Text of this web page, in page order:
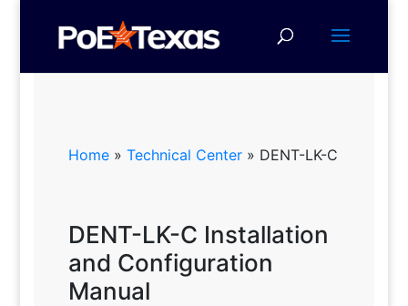
Home» Technical Center» DENT-LK-C
DENT-LK-C Installation
and Configuration
Manual